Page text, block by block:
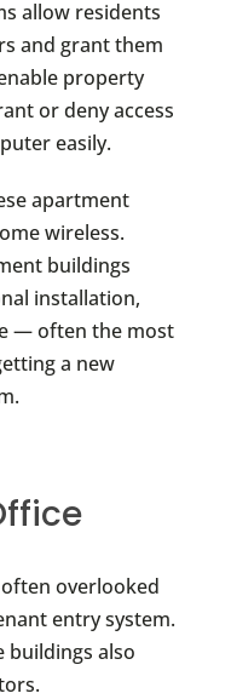
allow residents
and grant them
property
or deny access
easily.
apartment
wireless.
buildings
installation,
— often the most
a new
overlooked
entry system.
buildings also